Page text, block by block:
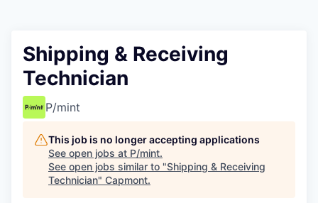
Shipping & Receiving
Technician
P/mint
This job is no longer accepting applications
See open jobs at P/mint.
See open jobs similar to "Shipping & Receiving
Technician" Capmont.